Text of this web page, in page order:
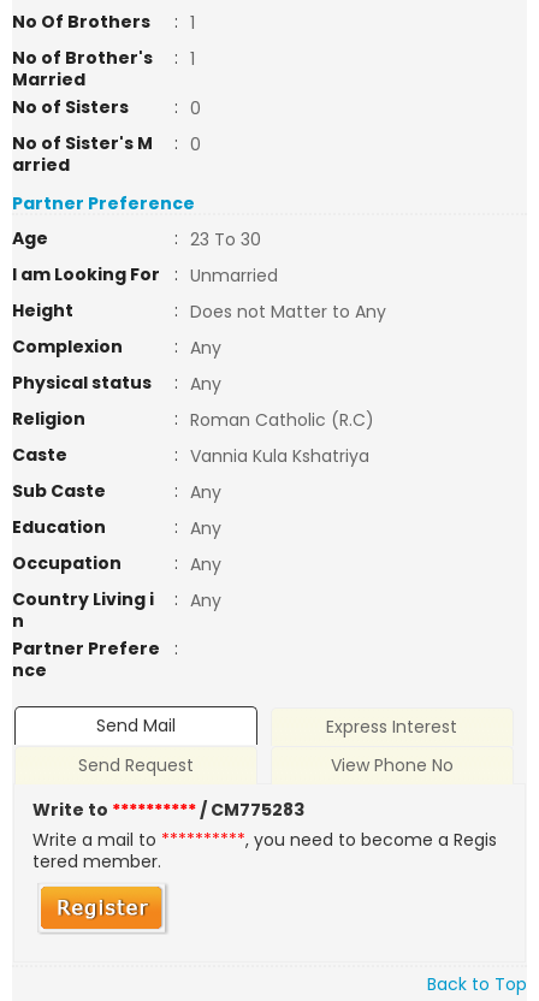
No Of Brothers
: 1
No of Brother's
Married
: 1
No of Sisters
: 0
No of Sister's M
arried
: 0
Partner Preference
Age
: 23 To 30
I am Looking For
: Unmarried
Height
: Does not Matter to Any
Complexion
: Any
Physical status
: Any
Religion
: Roman Catholic (R.C)
Caste
: Vannia Kula Kshatriya
Sub Caste
: Any
Education
: Any
Occupation
: Any
Country Living i
n
: Any
Partner Prefere
nce
:
Send Mail
Express Interest
Send Request
View Phone No
Write to **********/ CM775283
Write a mail to **********, you need to become a Regis
tered member.
Back to Top